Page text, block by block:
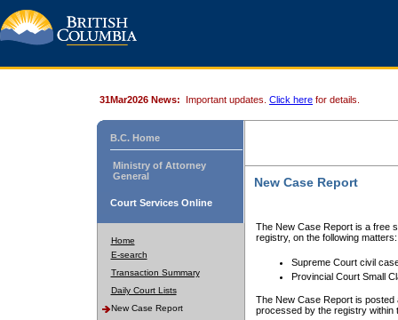
31Mar2026 News: Important updates. Click here for details.
B.C. Home
Ministry of Attorney
General
Court Services Online
Home
E-search
Transaction Summary
Daily Court Lists
New Case Report
New Case Report
The New Case Report is a free
registry, on the following matters:
Supreme Court civil
Provincial Court Small
The New Case Report is posted
processed by the registry within